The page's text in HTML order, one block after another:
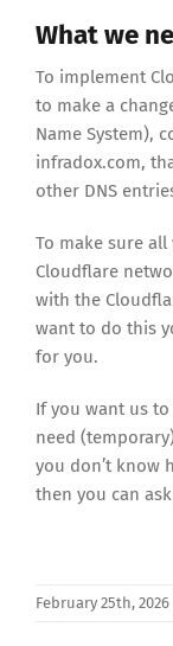
What we
To implement
to make a
Name System),
infradox.com,
other DNS
To make sure
Cloudflare
with the
want to do this
for you.
If you want us
need
you don’t know
then you can
February 25th, 2026